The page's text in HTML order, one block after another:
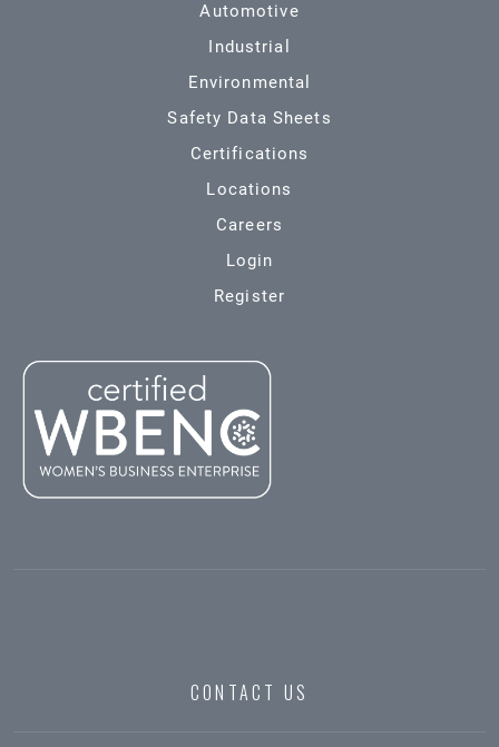
Automotive
Industrial
Environmental
Safety Data Sheets
Certifications
Locations
Careers
Login
Register
CONTACT US